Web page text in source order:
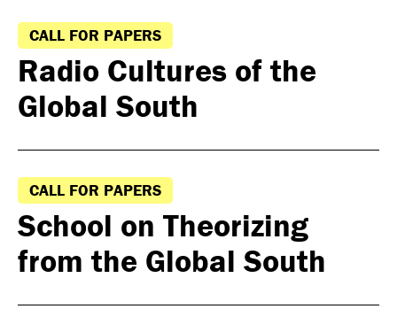
CALL FOR PAPERS
Radio Cultures of the
Global South
CALL FOR PAPERS
School on Theorizing
from the Global South